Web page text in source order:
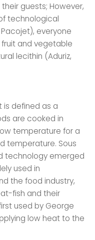
guests; However,
technological
everyone
and vegetable
lecithin (Aduriz,
is defined as a
are cooked in
temperature for a
temperature. Sous
technology emerged
used in
the food industry,
fish and their
used by George
low heat to the